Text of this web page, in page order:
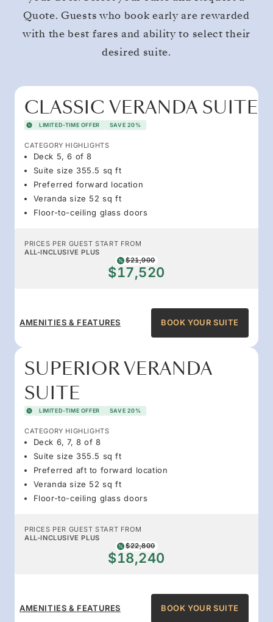
Quote. Guests who book early are rewarded
with the best fares and ability to select their
desired suite.
CLASSIC VERANDA SUITE
LIMITED-TIME OFFER SAVE 20%
CATEGORY HIGHLIGHTS
Deck 5, 6 of 8
Suite size 355.5 sq ft
Preferred forward location
Veranda size 52 sq ft
Floor-to-ceiling glass doors
PRICES PER GUEST START FROM
ALL-INCLUSIVE PLUS
$21,900
$17,520
AMENITIES & FEATURES BOOK YOUR SUITE
SUPERIOR VERANDA
SUITE
LIMITED-TIME OFFER SAVE 20%
CATEGORY HIGHLIGHTS
Deck 6, 7, 8 of 8
Suite size 355.5 sq ft
Preferred aft to forward location
Veranda size 52 sq ft
Floor-to-ceiling glass doors
PRICES PER GUEST START FROM
ALL-INCLUSIVE PLUS
$22,800
$18,240
AMENITIES & FEATURES BOOK YOUR SUITE